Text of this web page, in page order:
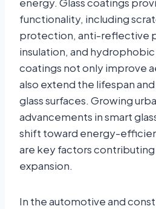
functionality, including
protection, anti-reflective
insulation, and
coatings not only improve
also extend the lifespan
glass surfaces. Growing
advancements in smart
shift toward energy-
are key factors contributing
expansion.
In the automotive and